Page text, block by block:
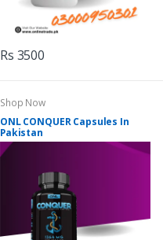
Rs 3500
Shop Now
ONL CONQUER Capsules In
Pakistan